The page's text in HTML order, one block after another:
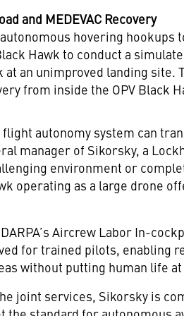
and MEDEVAC Recovery
hovering
Hawk to conduct a
an unimproved landing
from inside the OPV Black
flight autonomy system can
manager of Sikorsky, a
environment or
operating as a large drone
Aircrew Labor In-
for trained pilots, enabling
without putting human life
joint services, Sikorsky is